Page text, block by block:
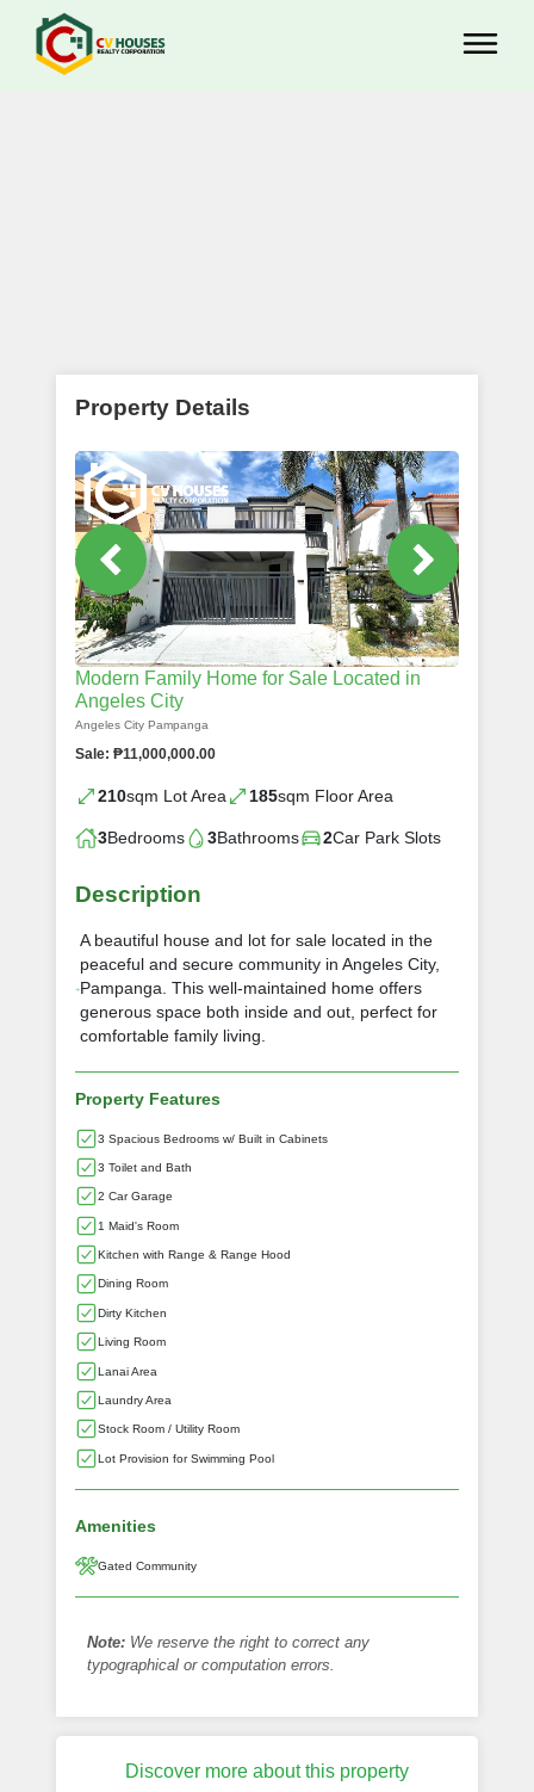
Property Details
Modern Family Home for Sale Located in
Angeles City
Angeles City Pampanga
Sale: ₱11,000,000.00
210sqm Lot Area 185sqm Floor Area
3Bedrooms 3Bathrooms 2Car Park Slots
Description
A beautiful house and lot for sale located in the
peaceful and secure community in Angeles City,
Pampanga. This well-maintained home offers
generous space both inside and out, perfect for
comfortable family living.
Property Features
3 Spacious Bedrooms w/ Built in Cabinets
3 Toilet and Bath
2 Car Garage
1 Maid's Room
Kitchen with Range & Range Hood
Dining Room
Dirty Kitchen
Living Room
Lanai Area
Laundry Area
Stock Room / Utility Room
Lot Provision for Swimming Pool
Amenities
Gated Community
Note: We reserve the right to correct any
typographical or computation errors.
Discover more about this property